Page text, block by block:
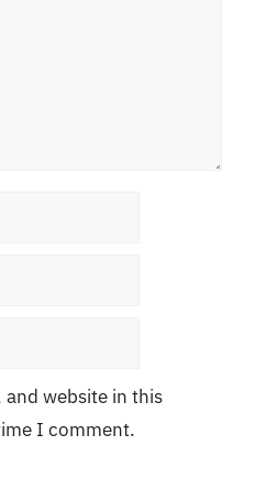
and website in this
I comment.